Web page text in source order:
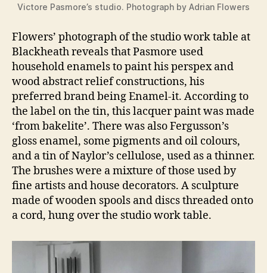
Victore Pasmore’s studio. Photograph by Adrian Flowers
Flowers’ photograph of the studio work table at
Blackheath reveals that Pasmore used
household enamels to paint his perspex and
wood abstract relief constructions, his
preferred brand being Enamel-it. According to
the label on the tin, this lacquer paint was made
‘from bakelite’. There was also Fergusson’s
gloss enamel, some pigments and oil colours,
and a tin of Naylor’s cellulose, used as a thinner.
The brushes were a mixture of those used by
fine artists and house decorators. A sculpture
made of wooden spools and discs threaded onto
a cord, hung over the studio work table.